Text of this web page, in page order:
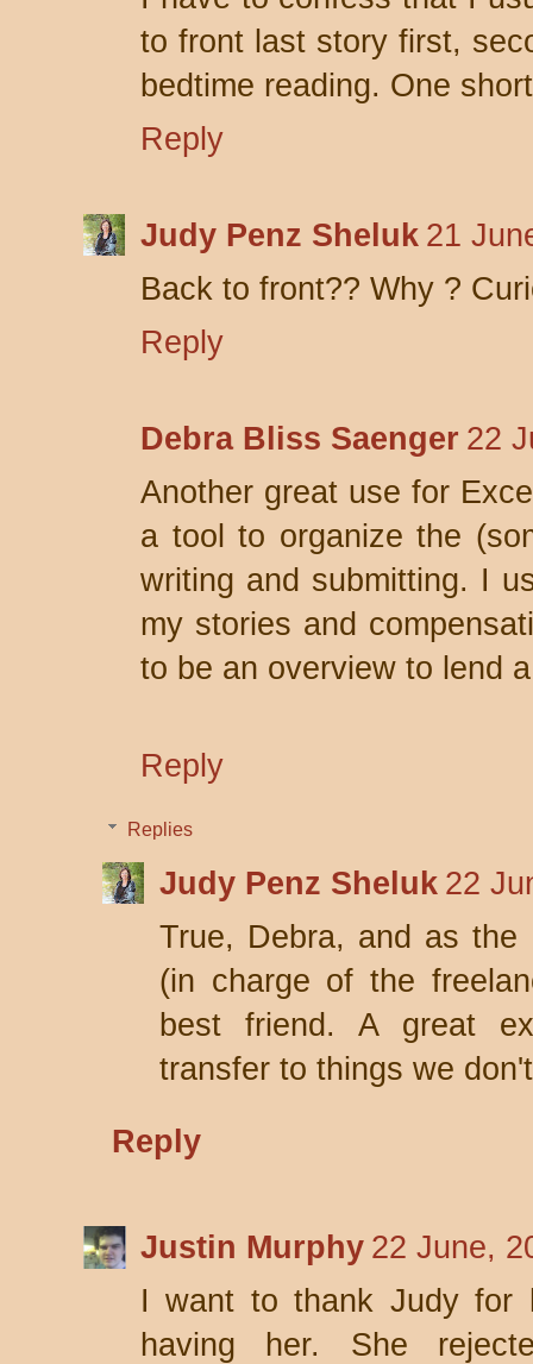
to front last story first,
bedtime reading. One
Reply
Judy Penz Sheluk 21
Back to front?? Why ?
Reply
Debra Bliss Saenger 22
Another great use for
a tool to organize the
writing and submitting. I
my stories and
to be an overview to lend
Reply
Replies
Judy Penz Sheluk 22
True, Debra, and as
(in charge of the
best friend. A great
transfer to things we
Reply
Justin Murphy 22 June,
I want to thank Judy for
having her. She